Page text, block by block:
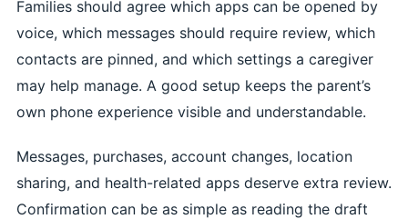
Families should agree which apps can be opened by
voice, which messages should require review, which
contacts are pinned, and which settings a caregiver
may help manage. A good setup keeps the parent’s
own phone experience visible and understandable.
Messages, purchases, account changes, location
sharing, and health-related apps deserve extra review.
Confirmation can be as simple as reading the draft